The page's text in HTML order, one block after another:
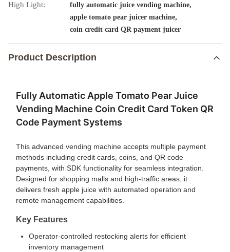
High Light:
fully automatic juice vending machine,
apple tomato pear juicer machine,
coin credit card QR payment juicer
Product Description
Fully Automatic Apple Tomato Pear Juice
Vending Machine Coin Credit Card Token QR
Code Payment Systems
This advanced vending machine accepts multiple payment
methods including credit cards, coins, and QR code
payments, with SDK functionality for seamless integration.
Designed for shopping malls and high-traffic areas, it
delivers fresh apple juice with automated operation and
remote management capabilities.
Key Features
Operator-controlled restocking alerts for efficient
inventory management